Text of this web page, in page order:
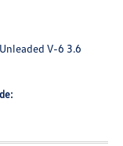
V-6 3.6